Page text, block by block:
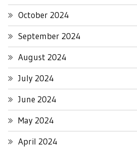
October 2024
September 2024
August 2024
July 2024
June 2024
May 2024
April 2024